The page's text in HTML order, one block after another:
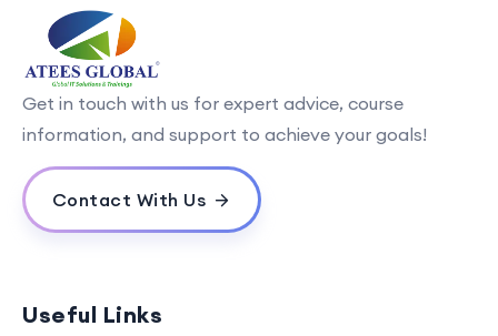
Get in touch with us for expert advice, course
information, and support to achieve your goals!
Contact With Us
Useful Links